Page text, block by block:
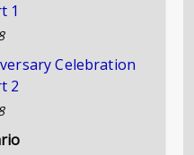
1
Celebration
2